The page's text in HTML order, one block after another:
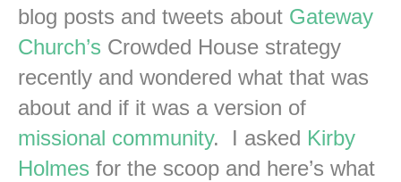
blog posts and tweets about Gateway
Church’s Crowded House strategy
recently and wondered what that was
about and if it was a version of
missional community. I asked Kirby
Holmes for the scoop and here’s what